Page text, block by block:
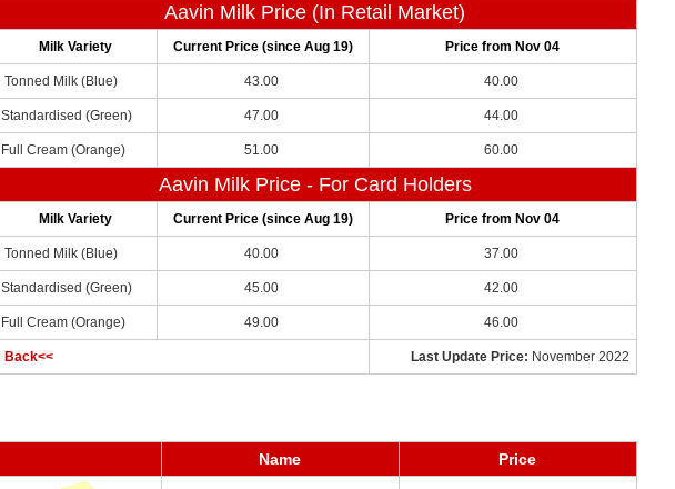
Aavin Milk Price (In Retail Market)
Milk Variety Current Price (since Aug 19) Price from Nov 04
Tonned Milk (Blue) 43.00 40.00
Standardised (Green) 47.00 44.00
Full Cream (Orange) 51.00 60.00
Aavin Milk Price - For Card Holders
Milk Variety Current Price (since Aug 19) Price from Nov 04
Tonned Milk (Blue) 40.00 37.00
Standardised (Green) 45.00 42.00
Full Cream (Orange) 49.00 46.00
Back<< Last Update Price: November 2022
Name Price